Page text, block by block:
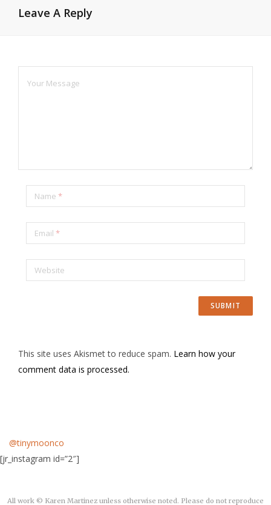
Leave A Reply
Name *
Email *
Website
This site uses Akismet to reduce spam. Learn how your
comment data is processed.
@tinymoonco
[jr_instagram id=”2″]
All work © Karen Martinez unless otherwise noted. Please do not reproduce